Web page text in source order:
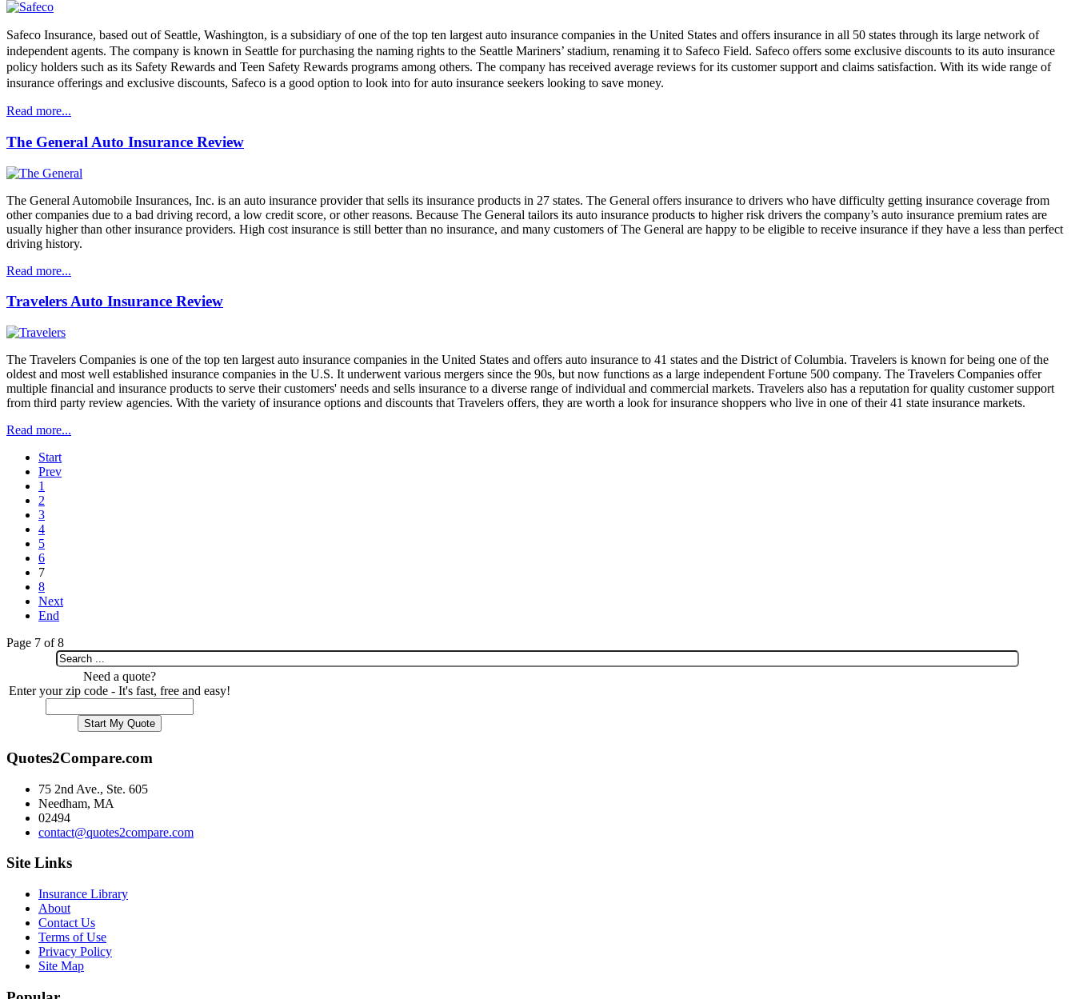
Safeco Insurance, based out of Seattle, Washington, is a subsidiary of one of the top ten largest auto insurance companies in the United States and offers insurance in all 50 states through its large network of
independent agents. The company is known in Seattle for purchasing the naming rights to the Seattle Mariners’ stadium, renaming it to Safeco Field. Safeco offers some exclusive discounts to its auto insurance
policy holders such as its Safety Rewards and Teen Safety Rewards programs among others. The company has received average reviews for its customer support and claims satisfaction. With its wide range of
insurance offerings and exclusive discounts, Safeco is a good option to look into for auto insurance seekers looking to save money.
Read more...
The General Auto Insurance Review
The General Automobile Insurances, Inc. is an auto insurance provider that sells its insurance products in 27 states. The General offers insurance to drivers who have difficulty getting insurance coverage from
other companies due to a bad driving record, a low credit score, or other reasons. Because The General tailors its auto insurance products to higher risk drivers the company’s auto insurance premium rates are
usually higher than other insurance providers. High cost insurance is still better than no insurance, and many customers of The General are happy to be eligible to receive insurance if they have a less than perfect
driving history.
Read more...
Travelers Auto Insurance Review
The Travelers Companies is one of the top ten largest auto insurance companies in the United States and offers auto insurance to 41 states and the District of Columbia. Travelers is known for being one of the
oldest and most well established insurance companies in the U.S. It underwent various mergers since the 90s, but now functions as a large independent Fortune 500 company. The Travelers Companies offer
multiple financial and insurance products to serve their customers' needs and sells insurance to a diverse range of individual and commercial markets. Travelers also has a reputation for quality customer support
from third party review agencies. With the variety of insurance options and discounts that Travelers offers, they are worth a look for insurance shoppers who live in one of their 41 state insurance markets.
Read more...
Start
Prev
1
2
3
4
5
6
7
8
Next
End
Page 7 of 8
Need a quote?
Enter your zip code - It's fast, free and easy!
Quotes2Compare.com
75 2nd Ave., Ste. 605
Needham, MA
02494
contact@quotes2compare.com
Site Links
Insurance Library
About
Contact Us
Terms of Use
Privacy Policy
Site Map